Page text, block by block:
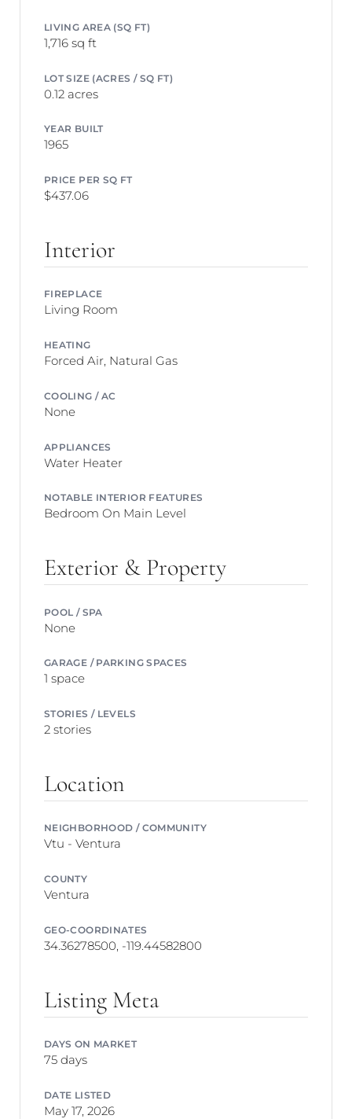
LIVING AREA (SQ FT)
1,716 sq ft
LOT SIZE (ACRES / SQ FT)
0.12 acres
YEAR BUILT
1965
PRICE PER SQ FT
$437.06
Interior
FIREPLACE
Living Room
HEATING
Forced Air, Natural Gas
COOLING / AC
None
APPLIANCES
Water Heater
NOTABLE INTERIOR FEATURES
Bedroom On Main Level
Exterior & Property
POOL / SPA
None
GARAGE / PARKING SPACES
1 space
STORIES / LEVELS
2 stories
Location
NEIGHBORHOOD / COMMUNITY
Vtu - Ventura
COUNTY
Ventura
GEO-COORDINATES
34.36278500, -119.44582800
Listing Meta
DAYS ON MARKET
75 days
DATE LISTED
May 17, 2026